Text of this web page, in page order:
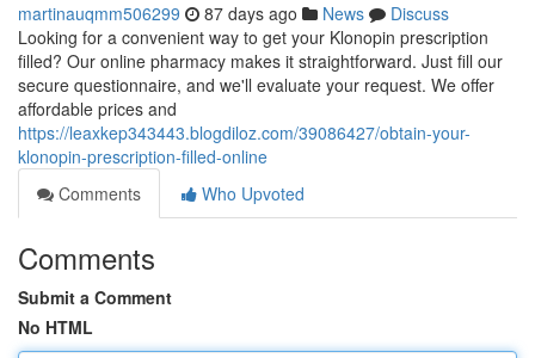
martinauqmm506299 87 days ago News
Discuss
Looking for a convenient way to get your Klonopin prescription
filled? Our online pharmacy makes it straightforward. Just fill our
secure questionnaire, and we'll evaluate your request. We offer
affordable prices and
https://leaxkep343443.blogdiloz.com/39086427/obtain-your-
klonopin-prescription-filled-online
Comments
Who Upvoted
Comments
Submit a Comment
No HTML